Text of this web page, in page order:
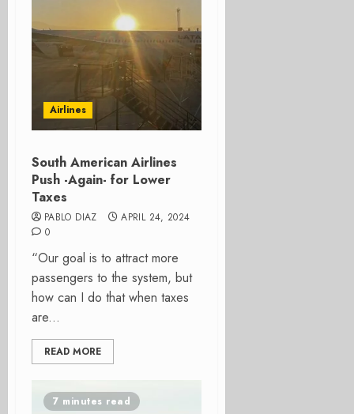
Airlines
South American Airlines
Push -Again- for Lower
Taxes
PABLO DIAZ
APRIL 24, 2024
0
“Our goal is to attract more
passengers to the system, but
how can I do that when taxes
are...
READ MORE
7 minutes read